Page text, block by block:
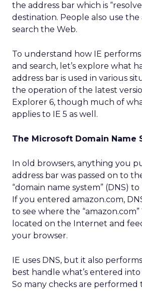
the address bar which is
destination. People also use the
search the Web.
To understand how IE
and search, let’s explore what
address bar is used in various
the operation of the latest
Explorer 6, though much of
applies to IE 5 as well.
The Microsoft Domain Name
In old browsers, anything you
address bar was passed on to
“domain name system” (DNS)
If you entered amazon.com,
to see where the “amazon.com”
located on the Internet and
your browser.
IE uses DNS, but it also
best handle what’s entered
So many checks are performed